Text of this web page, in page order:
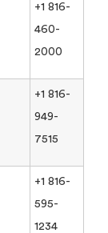
+1 816-
460-
2000
+1 816-
949-
7515
+1 816-
595-
1234